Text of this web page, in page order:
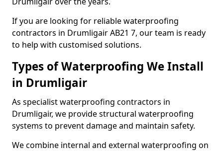
If you are looking for reliable waterproofing
contractors in Drumligair AB21 7, our team is ready
to help with customised solutions.
Types of Waterproofing We Install
in Drumligair
As specialist waterproofing contractors in
Drumligair, we provide structural waterproofing
systems to prevent damage and maintain safety.
We combine internal and external waterproofing on